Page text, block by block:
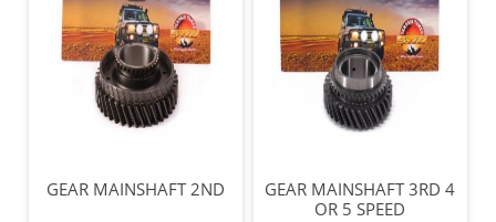
GEAR MAINSHAFT 2ND
GEAR MAINSHAFT 3RD 4
OR 5 SPEED